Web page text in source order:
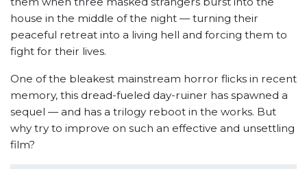
house in the middle of the night — turning their
peaceful retreat into a living hell and forcing them to
fight for their lives.
One of the bleakest mainstream horror flicks in recent
memory, this dread-fueled day-ruiner has spawned a
sequel — and has a trilogy reboot in the works. But
why try to improve on such an effective and unsettling
film?